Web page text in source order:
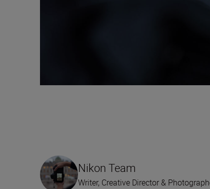
Nikon Team
Writer, Creative Director &